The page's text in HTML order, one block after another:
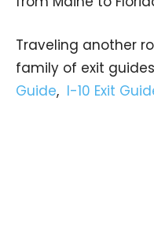
Traveling another
family of exit
Guide, I-10 Exit